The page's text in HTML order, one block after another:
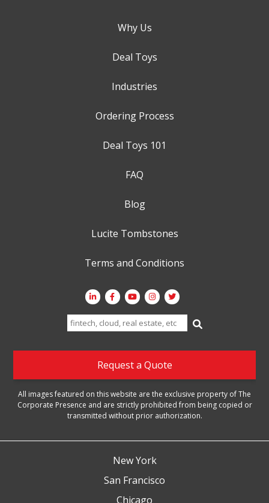
Why Us
Deal Toys
Industries
Ordering Process
Deal Toys 101
FAQ
Blog
Lucite Tombstones
Terms and Conditions
Search
for:
Request a Quote
All images featured on this website are the exclusive property of The
Corporate Presence and are strictly prohibited from being copied or
transmitted without prior authorization.
New York
San Francisco
Chicago